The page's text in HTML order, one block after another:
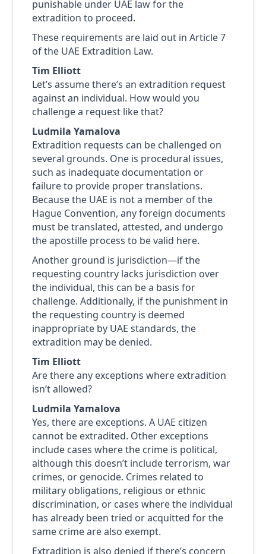
punishable under UAE law for the
extradition to proceed.
These requirements are laid out in Article 7
of the UAE Extradition Law.
Tim Elliott
Let’s assume there’s an extradition request
against an individual. How would you
challenge a request like that?
Ludmila Yamalova
Extradition requests can be challenged on
several grounds. One is procedural issues,
such as inadequate documentation or
failure to provide proper translations.
Because the UAE is not a member of the
Hague Convention, any foreign documents
must be translated, attested, and undergo
the apostille process to be valid here.
Another ground is jurisdiction—if the
requesting country lacks jurisdiction over
the individual, this can be a basis for
challenge. Additionally, if the punishment in
the requesting country is deemed
inappropriate by UAE standards, the
extradition may be denied.
Tim Elliott
Are there any exceptions where extradition
isn’t allowed?
Ludmila Yamalova
Yes, there are exceptions. A UAE citizen
cannot be extradited. Other exceptions
include cases where the crime is political,
although this doesn’t include terrorism, war
crimes, or genocide. Crimes related to
military obligations, religious or ethnic
discrimination, or cases where the individual
has already been tried or acquitted for the
same crime are also exempt.
Extradition is also denied if there’s concern